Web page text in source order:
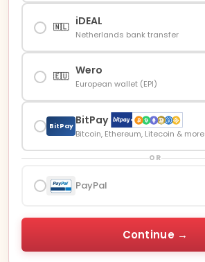
🇳🇱 iDEAL
Netherlands bank transfer
🇪🇺 Wero
European wallet (EPI)
BitPay BitPay
Bitcoin, Ethereum, Litecoin & more
OR
PayPal
Continue →